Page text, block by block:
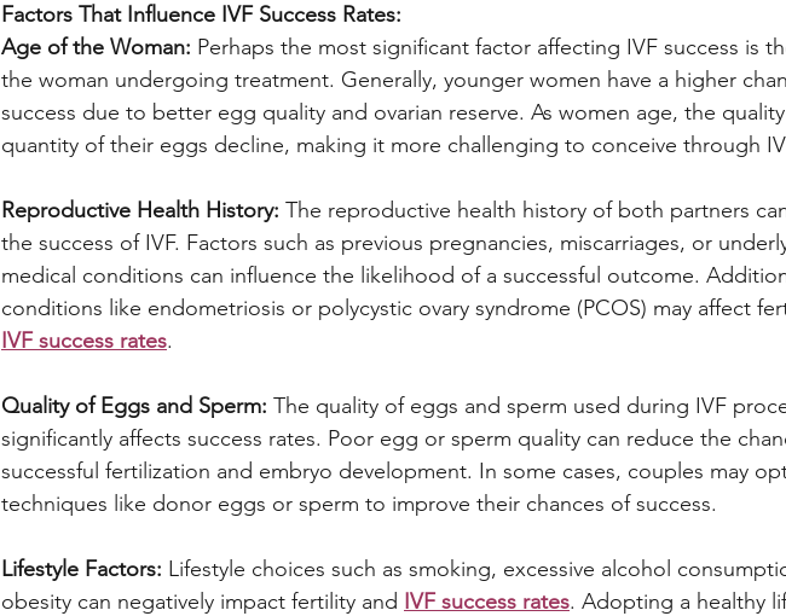
Factors That Influence IVF Success Rates:
Age of the Woman: Perhaps the most significant factor affecting IVF success is
the woman undergoing treatment. Generally, younger women have a higher
success due to better egg quality and ovarian reserve. As women age, the
quantity of their eggs decline, making it more challenging to conceive through
Reproductive Health History: The reproductive health history of both partners
the success of IVF. Factors such as previous pregnancies, miscarriages, or
medical conditions can influence the likelihood of a successful outcome.
conditions like endometriosis or polycystic ovary syndrome (PCOS) may affect
IVF success rates.
Quality of Eggs and Sperm: The quality of eggs and sperm used during IVF
significantly affects success rates. Poor egg or sperm quality can reduce the
successful fertilization and embryo development. In some cases, couples may
techniques like donor eggs or sperm to improve their chances of success.
Lifestyle Factors: Lifestyle choices such as smoking, excessive alcohol
obesity can negatively impact fertility and IVF success rates. Adopting a healthy